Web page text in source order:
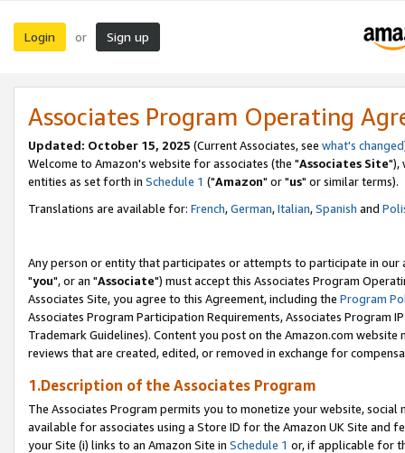
Login or Sign up
Associates Program Operating
Updated: October 15, 2025 (Current Associates, see what's changed
Welcome to Amazon's website for associates (the "Associates Site"),
entities as set forth in Schedule 1 ("Amazon" or "us" or similar terms).
Translations are available for: French,German,Italian,Spanish and
Any person or entity that participates or attempts to participate in our
"you", or an "Associate") must accept this Associates Program
Associates Site, you agree to this Agreement, including the Program
Associates Program Participation Requirements, Associates Program
Trademark Guidelines). Content you post on the Amazon.com
reviews that are created, edited, or removed in exchange for
1.Description of the Associates Program
The Associates Program permits you to monetize your website,
available for associates using a Store ID for the Amazon UK Site and
your Site (i) links to an Amazon Site in Schedule 1 or, if applicable for